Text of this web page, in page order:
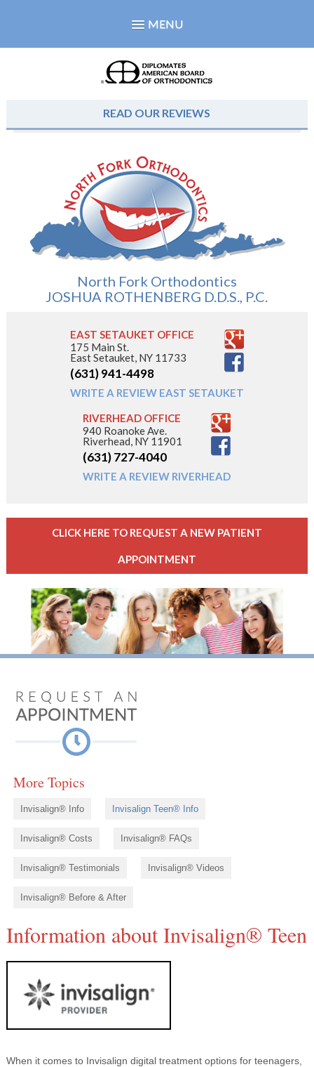
MENU
READ OUR REVIEWS
North Fork Orthodontics
JOSHUA ROTHENBERG D.D.S., P.C.
EAST SETAUKET OFFICE
175 Main St.
East Setauket, NY 11733
(631) 941-4498
WRITE A REVIEW EAST SETAUKET
RIVERHEAD OFFICE
940 Roanoke Ave.
Riverhead, NY 11901
(631) 727-4040
WRITE A REVIEW RIVERHEAD
CLICK HERE TO REQUEST A NEW PATIENT
APPOINTMENT
More Topics
Invisalign® Info Invisalign Teen® Info
Invisalign® Costs Invisalign® FAQs
Invisalign® Testimonials Invisalign® Videos
Invisalign® Before & After
Information about Invisalign® Teen
When it comes to Invisalign digital treatment options for teenagers,